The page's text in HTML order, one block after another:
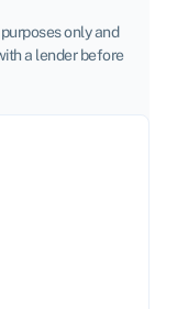
only and
a lender before